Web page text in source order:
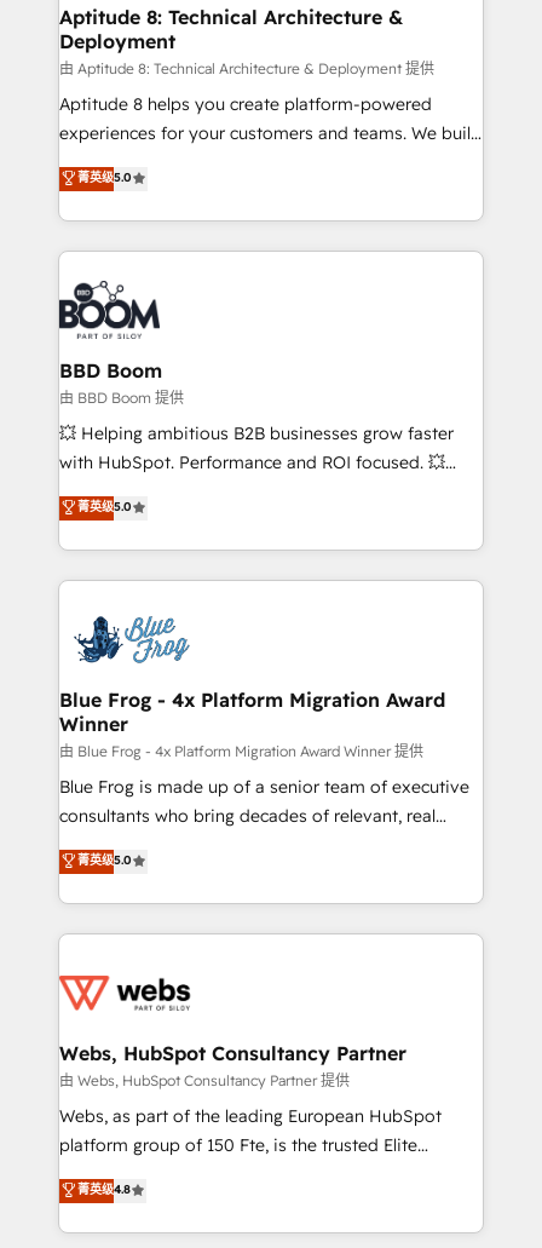
Custom APIs and third-party integrations 📈 End-to-
End Revenue Acceleration • Lifecycle marketing and
pipeline growth programs • Sales enablement tools
and CRM optimization • Retention strategies with
customer journey mapping 🏅 Elite-Level HubSpot
implementations • Deep expertise across marketing,
sales, and service hubs • Built-in flexibility for
Aptitude 8: Technical Architecture &
Deployment
由 Aptitude 8: Technical Architecture & Deployment 提供
Aptitude 8 helps you create platform-powered
experiences for your customers and teams. We build
multi-hub solutions and orchestrate operations
across your entire tech stack. Aptitude 8 is trusted
by top brands such as Lenovo, Bluetooth,
International Sports Sciences Association, SXSW,
Notion, Soundcloud, American Nurses Association,
Randstad, Uber Freight, and HubSpot itself. We have
the largest technical consulting team of any HubSpot
partner and expertise across operational strategy,
business-first process building, system integration,
custom development, and extensibility. When you
work with Aptitude 8, you get a team – not an
development, and project management. We have
100% US-based, FTE team members. We offer
migrations from other platforms, systems
integration, extensibility, custom development, and
菁英级5.0
BBD Boom
由 BBD Boom 提供
💥 Helping ambitious B2B businesses grow faster
with HubSpot. Performance and ROI focused. 💥
BBD Boom is the HubSpot partner that can help you
to HubSpot Better. We work with your teams to
solve all your HubSpot challenges and improve user
adoption, sales process and marketing results.
the first time 🔧 Designing and optimising your
HubSpot set-up for better results 🌐 Website design
and build using HubSpot 🔌 Integrating HubSpot
with other systems 🎓 Training your teams to be
HubSpot pros 📊 Lead generation services using
HubSpot Why us? - SIX HubSpot Accreditations -
awarded by HubSpot after a rigorous process for
Migration, Custom Integration & Platform
Enablement -Onboarded over 500 businesses to
get more from your investment in HubSpot.
www.bbdboom.com
菁英级5.0
Blue Frog - 4x Platform Migration Award
Winner
由 Blue Frog - 4x Platform Migration Award Winner 提供
Blue Frog is made up of a senior team of executive
consultants who bring decades of relevant, real
world experience to our client engagements. "Blue
Frog is a top, trusted partner in HubSpot's
ecosystem for a reason. Their team brings over a
decade of experience to the table, along with deep
for driving growth. They are committed to helping
their unique business needs. We are thrilled to have
Blue Frog in the HubSpot ecosystem leading the
way for customers!" - Yamini Rangan, CEO of
HubSpot “Our experience with the team at Blue Frog
of experience and quality of skilled staff has earned
them a trusted reputation within the HubSpot
菁英级5.0
Webs, HubSpot Consultancy Partner
由 Webs, HubSpot Consultancy Partner 提供
Webs, as part of the leading European HubSpot
platform group of 150 Fte, is the trusted Elite
HubSpot CRM Partner offering you a roadmap on
maximizing EBITDA and achieving Commercial
Excellence. With our targeted processes, we
菁英级4.8